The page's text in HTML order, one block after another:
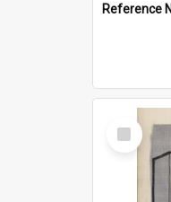
Reference
Select
Item